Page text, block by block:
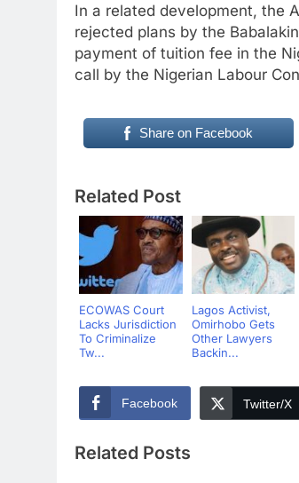
In a related development, the
rejected plans by the
payment of tuition fee in the
call by the Nigerian Labour
Share on Facebook
Related Post
ECOWAS Court
Lacks Jurisdiction
To Criminalize
Tw...
Lagos Activist,
Omirhobo Gets
Other Lawyers
Backin...
Facebook Twitter/X
Related Posts